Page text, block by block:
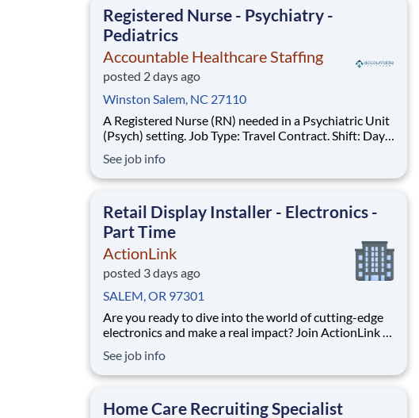
Updated re
Registered Nurse - Psychiatry -
Pediatrics
Accountable Healthcare Staffing
posted 2 days ago
Winston Salem, NC 27110
A Registered Nurse (RN) needed in a Psychiatric Unit
(Psych) setting. Job Type: Travel Contract. Shift: Days,
Requirements: Must have 2yrs Psych experience
during the past 3yrs. Updated resume, Basic Life
See job info
Retail Display Installer - Electronics -
Part Time
ActionLink
posted 3 days ago
SALEM, OR 97301
Are you ready to dive into the world of cutting-edge
electronics and make a real impact? Join ActionLink as
and the surrounding area. Enhance the Retail
Experience, One Display at a Time! Store Visits:
See job info
Home Care Recruiting Specialist